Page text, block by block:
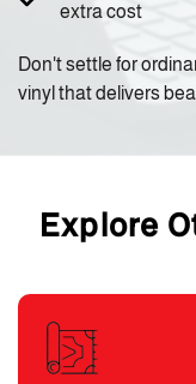
extra cost
Don't settle for
vinyl that delivers
Explore